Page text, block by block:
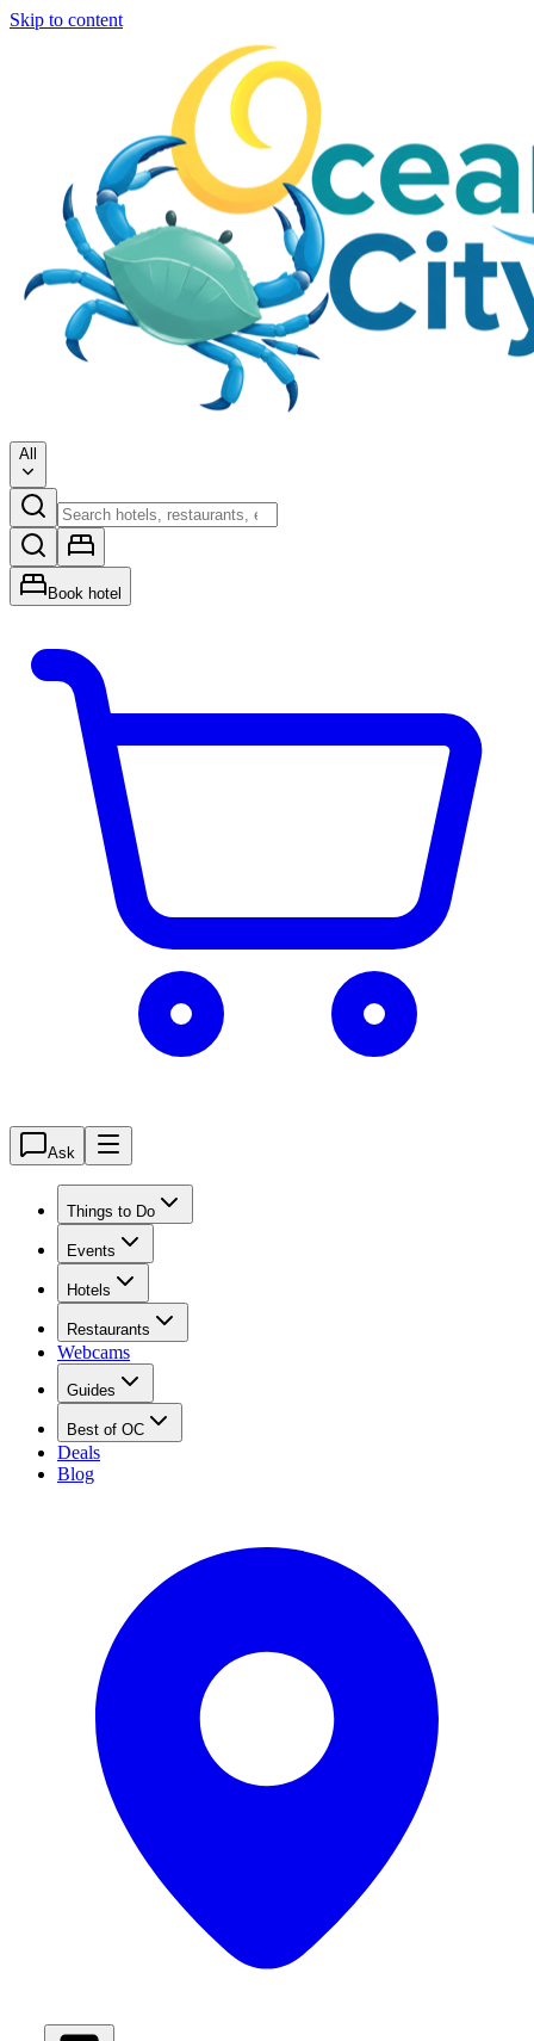
Skip to content
All
Book hotel
Ask
Things to Do
Events
Hotels
Restaurants
Webcams
Guides
Best of OC
Deals
Blog